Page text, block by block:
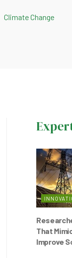
Climate Change
That
Improve